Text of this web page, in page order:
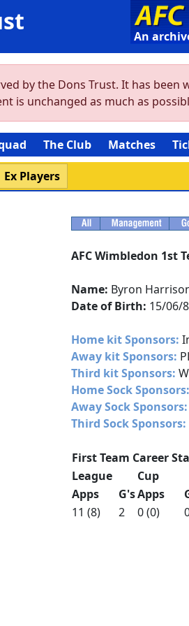
An
by the Dons Trust. It has
is unchanged as much as
The Club Matches
Ex Players
AFC Wimbledon 1st
Name: Byron
Date of Birth: 15/06/
Home kit Sponsors:
Away kit Sponsors:
Third kit Sponsors:
Home Sock Sponsors:
Away Sock Sponsors:
Third Sock Sponsors:
First Team Career
League
Cup
Apps
G'sApps
11 (8)
2 0 (0)